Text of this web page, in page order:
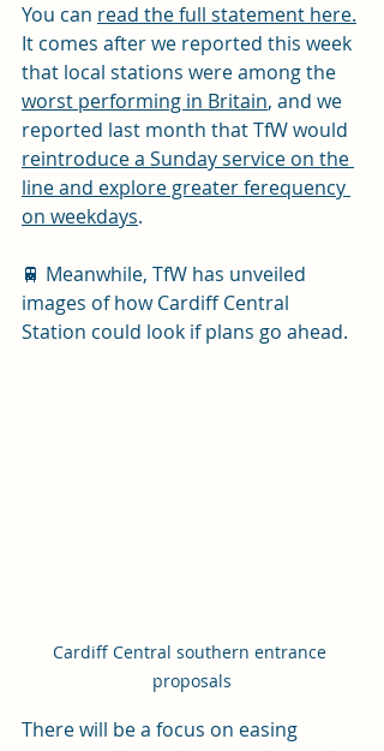
You can read the full statement here.
It comes after we reported this week
that local stations were among the
worst performing in Britain, and we
reported last month that TfW would
reintroduce a Sunday service on the
line and explore greater ferequency
on weekdays.
🚆 Meanwhile, TfW has unveiled
images of how Cardiff Central
Station could look if plans go ahead.
Cardiff Central southern entrance
proposals
There will be a focus on easing